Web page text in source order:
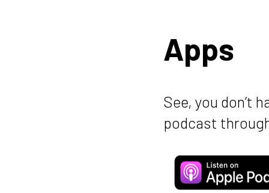
Apps
See, you don’t
podcast